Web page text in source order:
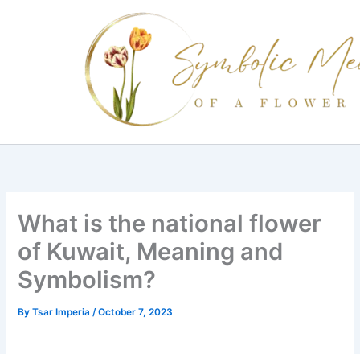
What is the national flower
of Kuwait, Meaning and
Symbolism?
ByTsar Imperia/October 7, 2023